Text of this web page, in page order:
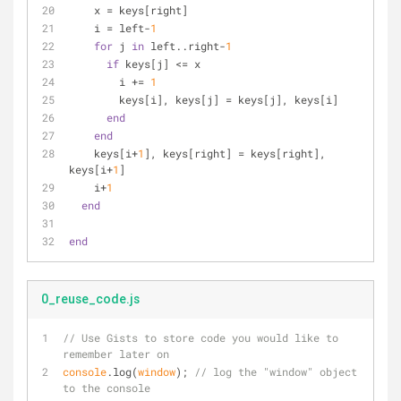
    x = keys[right]
    i = left-
1
for j in left..right-1
if keys[j] <= x
        i +=
1
        keys[i], keys[j] = keys[j], keys[i]
end
end
    keys[i+
1 ], keys[right] = keys[right],
keys[i+1 ]
    i+
1
end
end
0_reuse_code.js
// Use Gists to store code you would like to
remember later on
console.log(window);
// log the "window" object
to the console